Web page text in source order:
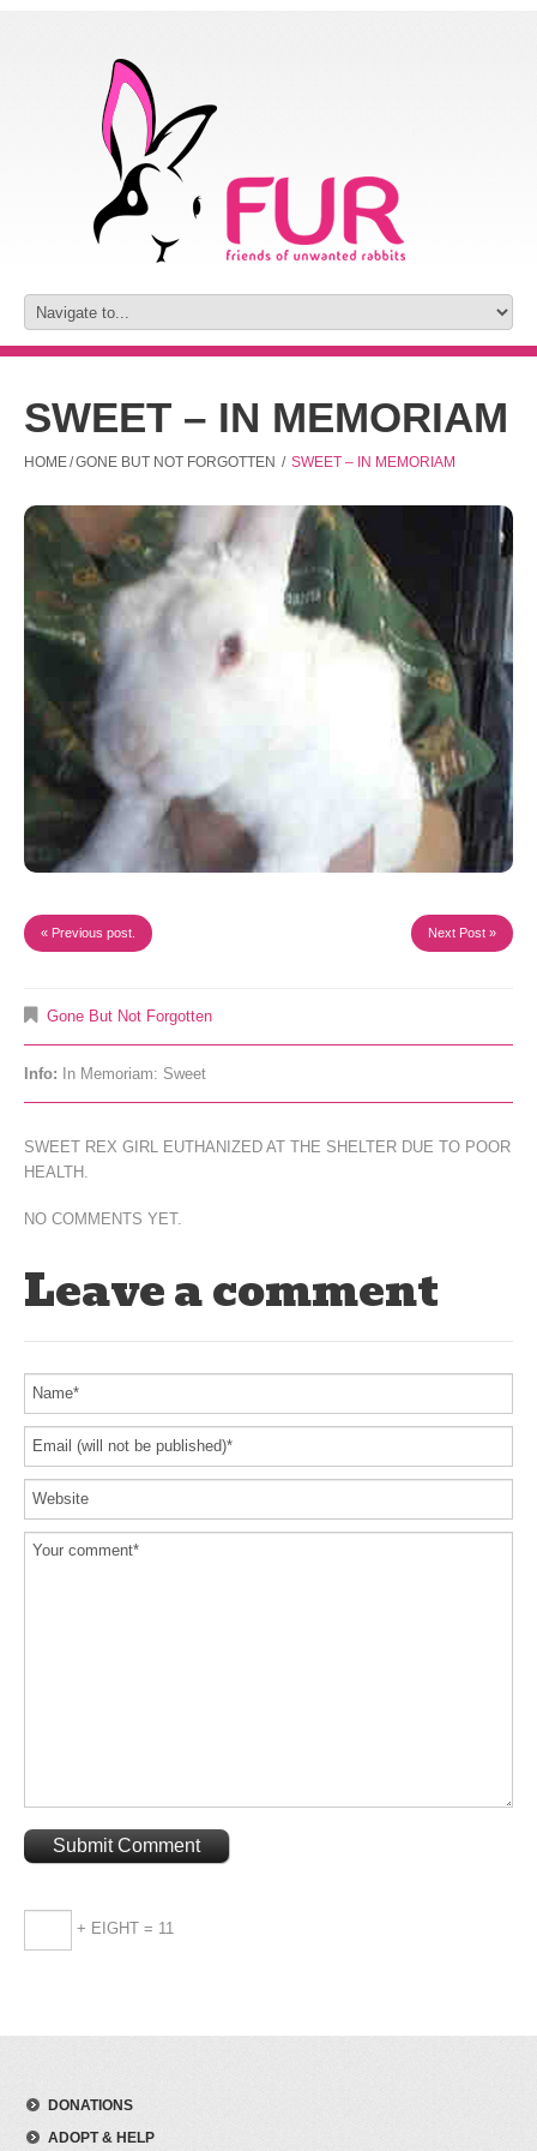
SWEET – IN MEMORIAM
HOME/GONE BUT NOT FORGOTTEN / SWEET – IN MEMORIAM
« Previous post. Next Post »
Gone But Not Forgotten
Info: In Memoriam: Sweet
SWEET REX GIRL EUTHANIZED AT THE SHELTER DUE TO POOR
HEALTH.
NO COMMENTS YET.
Leave a comment
+ EIGHT = 11
DONATIONS
ADOPT & HELP